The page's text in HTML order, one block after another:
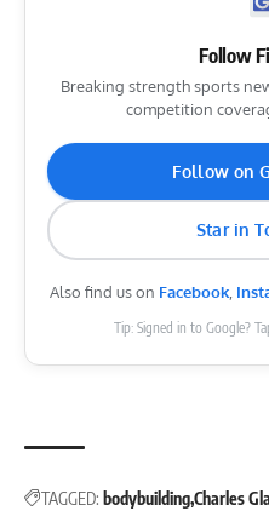
Follow
Breaking strength sports
competition
Follow on
Star in
Also find us on Facebook,
Tip: Signed in to Google?
TAGGED: bodybuildingCharles